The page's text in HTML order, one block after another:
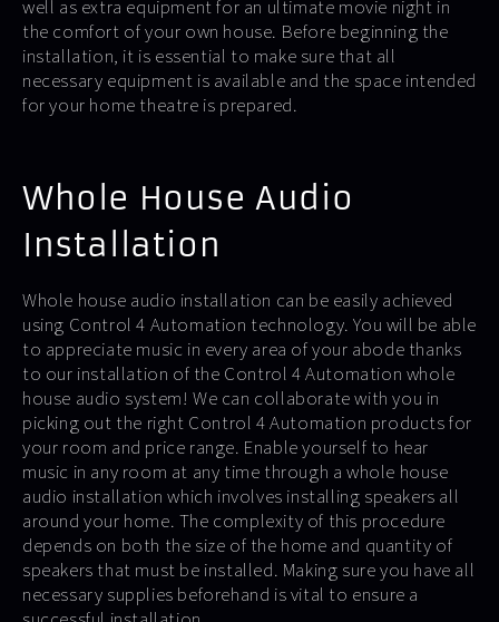
well as extra equipment for an ultimate movie night in
the comfort of your own house. Before beginning the
installation, it is essential to make sure that all
necessary equipment is available and the space intended
for your home theatre is prepared.
Whole House Audio
Installation
Whole house audio installation can be easily achieved
using Control 4 Automation technology. You will be able
to appreciate music in every area of your abode thanks
to our installation of the Control 4 Automation whole
house audio system! We can collaborate with you in
picking out the right Control 4 Automation products for
your room and price range. Enable yourself to hear
music in any room at any time through a whole house
audio installation which involves installing speakers all
around your home. The complexity of this procedure
depends on both the size of the home and quantity of
speakers that must be installed. Making sure you have all
necessary supplies beforehand is vital to ensure a